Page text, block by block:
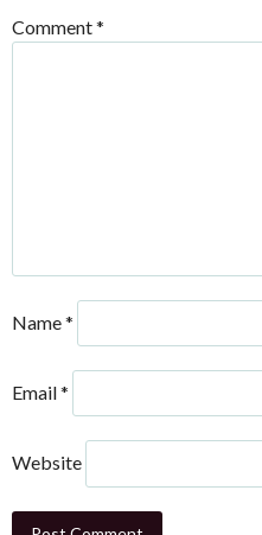
Comment*
Name*
Email*
Website